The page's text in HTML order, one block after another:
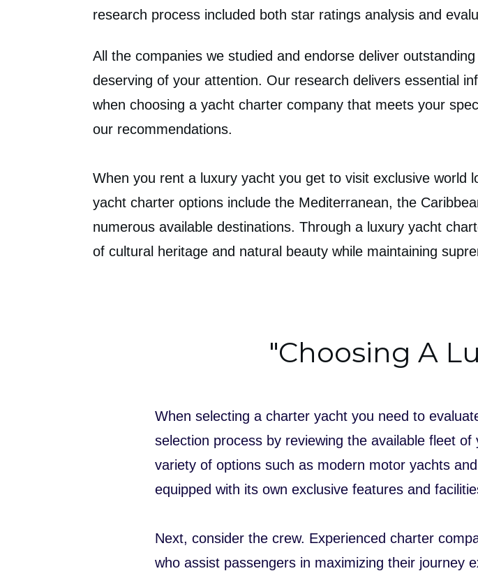
research process included both star ratings analysis and
All the companies we studied and endorse deliver
deserving of your attention. Our research delivers essential
when choosing a yacht charter company that meets your
our recommendations.
When you rent a luxury yacht you get to visit exclusive world
yacht charter options include the Mediterranean, the
numerous available destinations. Through a luxury yacht
of cultural heritage and natural beauty while maintaining
"Choosing A
When selecting a charter yacht you need to
selection process by reviewing the available fleet
variety of options such as modern motor yachts
equipped with its own exclusive features and
Next, consider the crew. Experienced charter
who assist passengers in maximizing their journey